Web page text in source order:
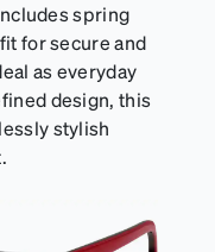
spring
for secure and
as everyday
design, this
stylish